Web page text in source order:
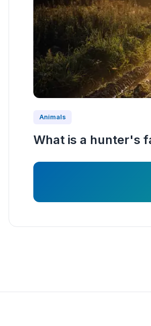
Animals
What is a hunter's